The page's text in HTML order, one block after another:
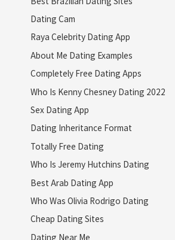
Dating Cam
Raya Celebrity Dating App
About Me Dating Examples
Completely Free Dating Apps
Who Is Kenny Chesney Dating 2022
Sex Dating App
Dating Inheritance Format
Totally Free Dating
Who Is Jeremy Hutchins Dating
Best Arab Dating App
Who Was Olivia Rodrigo Dating
Cheap Dating Sites
Dating Near Me